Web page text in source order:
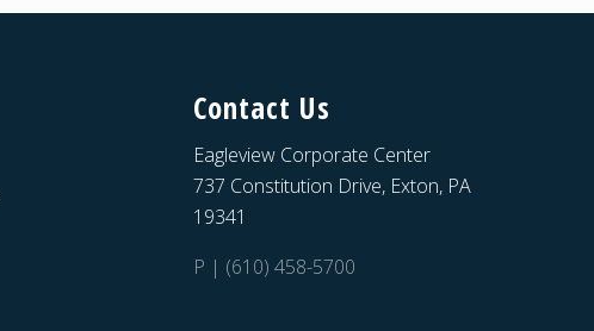
Contact Us
Eagleview Corporate Center
737 Constitution Drive, Exton, PA
19341
P | (610) 458-5700